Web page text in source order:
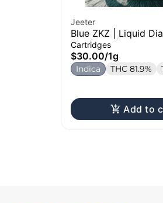
Jeeter
Blue ZKZ | Liquid
Cartridge | 1g
Cartridges
$30.00/1g
Indica THC 81.9%
Add to